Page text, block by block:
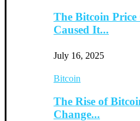
The Bitcoin
Caused It...
July 16, 2025
Bitcoin
The Rise of
Change...